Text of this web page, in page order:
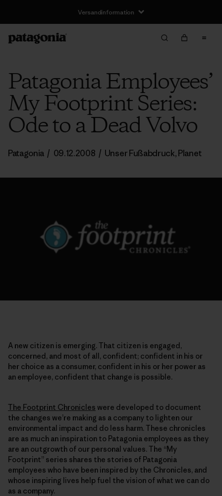
Versandinformation
Patagonia Employees’
My Footprint Series:
Ode to a Dead Volvo
Patagonia / 09.12.2008 / Unser Fußabdruck,Planet
A new citizen is emerging. That citizen is engaged,
concerned, and most of all, confident; confident in his or
her choice as a consumer, confident in his or her power as
an employee, confident that change is possible.
The Footprint Chronicles were developed to document
the changes we’re making as a company to lighten our
environmental impact and do less harm. These chronicles
are as much an inspiration to Patagonia employees as they
are an outgrowth of our personal values. The “My
Footprint” series shares the stories of Patagonia
employees who have been inspired by the Chronicles, and
whose inspiring lives help fuel the vision of what we can do
as a company.